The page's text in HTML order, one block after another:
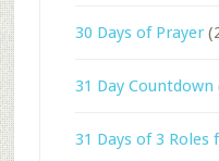
30 Days of Prayer
31 Day Countdown
31 Days of 3 Roles